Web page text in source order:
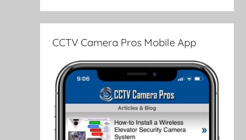
CCTV Camera Pros Mobile App